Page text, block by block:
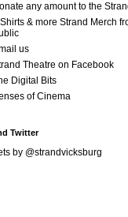
any amount to the
& more Strand Merch
us
Theatre on Facebook
Digital Bits
of Cinema
Twitter
by @strandvicksburg